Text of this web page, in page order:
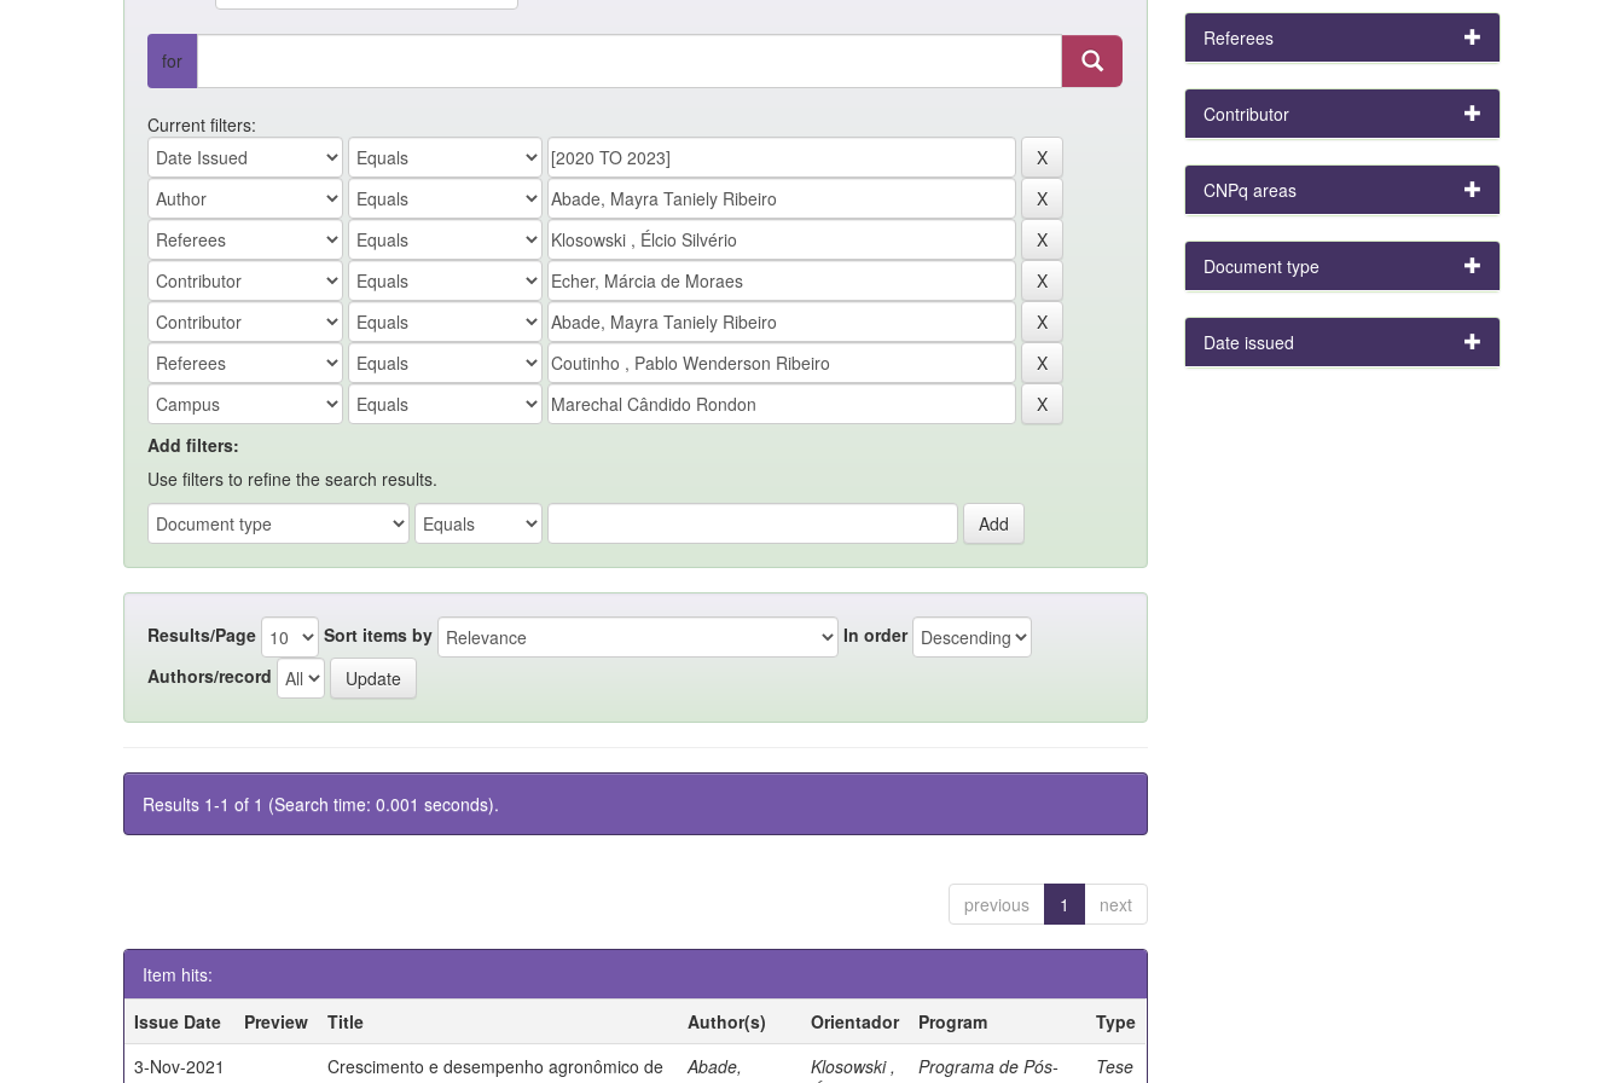
for
Current filters:
Add filters:
Use filters to refine the search results.
Results/Page Sort items by
In order
Authors/record
Results 1-1 of 1 (Search time: 0.001 seconds).
previous 1 next
Item hits:
Issue Date
Preview Title Author(s) Orientador Program
Type
3-Nov-2021
Crescimento e desempenho agronômico de
Abade,
Klosowski ,
Programa de Pós-
Tese
Referees
Contributor
CNPq areas
Document type
Date issued